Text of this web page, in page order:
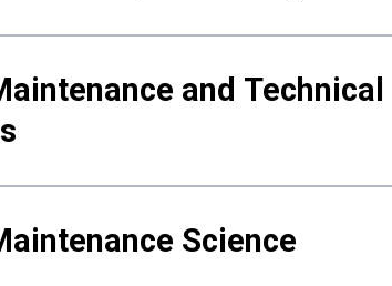
and Technical
Science